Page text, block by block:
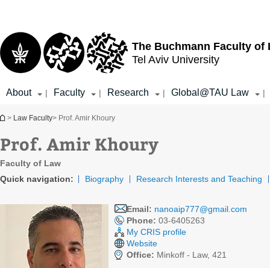
The Buchmann Faculty of
Tel Aviv University
About | Faculty | Research | Global@TAU Law |
You are here
> Law Faculty> Prof. Amir Khoury
Prof. Amir Khoury
Faculty of Law
Quick navigation:
Biography Research Interests and Teaching
Email: nanoaip777@gmail.com
Phone: 03-6405263
My CRIS profile
Website
Office: Minkoff - Law, 421